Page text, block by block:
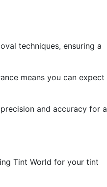
techniques, ensuring a
means you can expect
and accuracy for a
Tint World for your tint